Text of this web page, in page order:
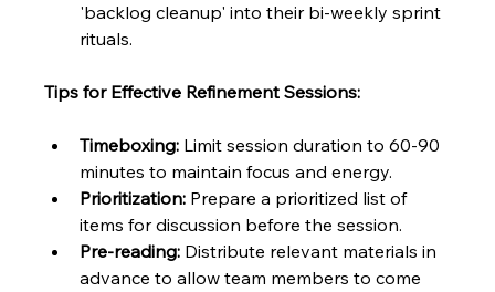
'backlog cleanup' into their bi-weekly sprint
rituals.
Tips for Effective Refinement Sessions:
Timeboxing: Limit session duration to 60-90
minutes to maintain focus and energy.
Prioritization: Prepare a prioritized list of
items for discussion before the session.
Pre-reading: Distribute relevant materials in
advance to allow team members to come